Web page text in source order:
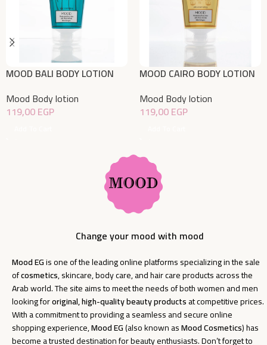
MOOD BALI BODY LOTION
Mood Body lotion
119,00EGP
MOOD CAIRO BODY LOTION
Mood Body lotion
119,00EGP
Change your mood with mood
Mood EGis one of the leading online platforms specializing in the sale
ofcosmetics, skincare, body care, and hair care products across the
Arab world. The site aims to meet the needs of both women and men
looking fororiginal, high-quality beauty productsat competitive prices.
With a commitment to providing a seamless and secure online
shopping experience,Mood EG(also known asMood Cosmetics) has
become a trusted destination for beauty enthusiasts. Don’t forget to